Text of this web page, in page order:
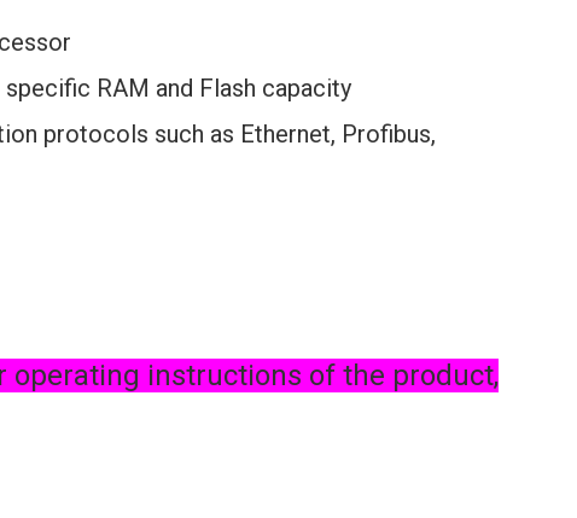
RAM and Flash capacity
protocols such as Ethernet, Profibus,
operating instructions of the product,